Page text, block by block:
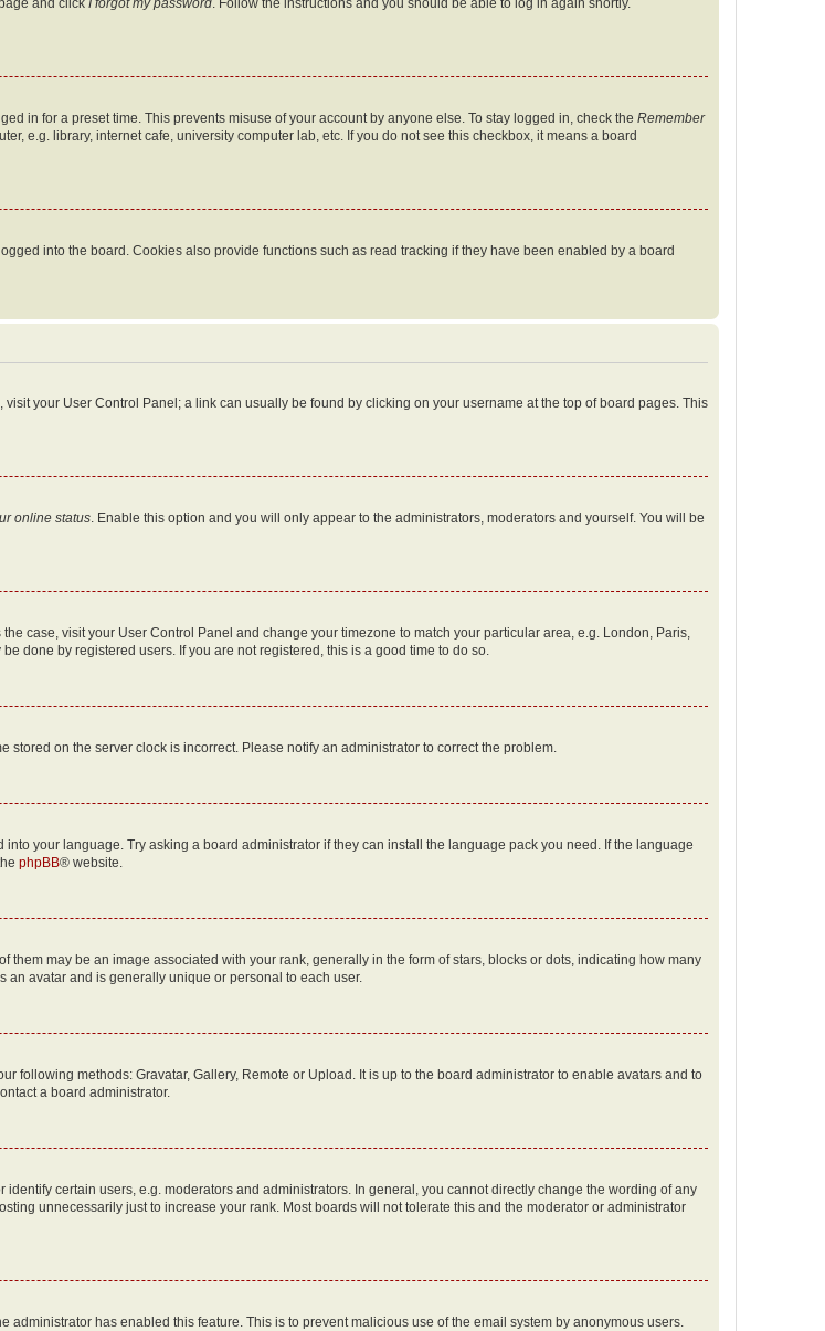
in for a preset time. This prevents misuse of your account by anyone else. To stay logged in, check the Remember
e.g. library, internet cafe, university computer lab, etc. If you do not see this checkbox, it means a board
into the board. Cookies also provide functions such as read tracking if they have been enabled by a board
your User Control Panel; a link can usually be found by clicking on your username at the top of board pages. This
online status . Enable this option and you will only appear to the administrators, moderators and yourself. You will be
case, visit your User Control Panel and change your timezone to match your particular area, e.g. London, Paris,
done by registered users. If you are not registered, this is a good time to do so.
on the server clock is incorrect. Please notify an administrator to correct the problem.
your language. Try asking a board administrator if they can install the language pack you need. If the language
phpBB® website.
may be an image associated with your rank, generally in the form of stars, blocks or dots, indicating how many
an avatar and is generally unique or personal to each user.
following methods: Gravatar, Gallery, Remote or Upload. It is up to the board administrator to enable avatars and to
a board administrator.
certain users, e.g. moderators and administrators. In general, you cannot directly change the wording of any
unnecessarily just to increase your rank. Most boards will not tolerate this and the moderator or administrator
has enabled this feature. This is to prevent malicious use of the email system by anonymous users.